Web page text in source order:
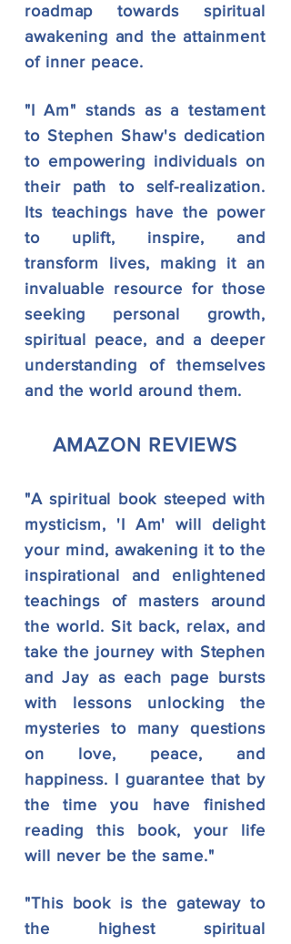
roadmap towards spiritual
awakening and the attainment
of inner peace.
"I Am" stands as a testament
to Stephen Shaw's dedication
to empowering individuals on
their path to self-realization.
Its teachings have the power
to uplift, inspire, and
transform lives, making it an
invaluable resource for those
seeking personal growth,
spiritual peace, and a deeper
understanding of themselves
and the world around them.
AMAZON REVIEWS
"A spiritual book steeped with
mysticism, 'I Am' will delight
your mind, awakening it to the
inspirational and enlightened
teachings of masters around
theworld. Sit back, relax, and
take the journey with Stephen
and Jay as each page bursts
with lessons unlocking the
mysteries to many questions
on love, peace, and
happiness. I guarantee that by
the time you have finished
reading this book, your life
will never be the same."
"This book is the gateway to
the highest spiritual